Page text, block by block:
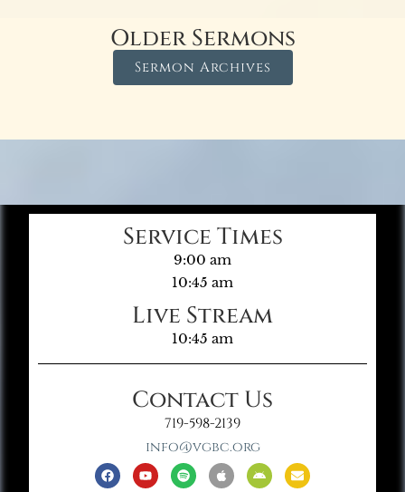
Older Sermons
Sermon Archives
Service Times
9:00 am
10:45 am
Live Stream
10:45 am
Contact Us
719-598-2139
info@vgbc.org